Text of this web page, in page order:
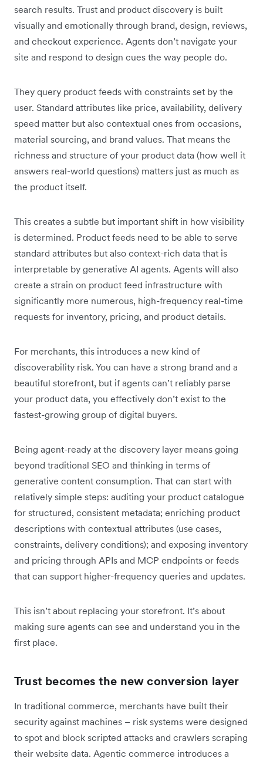
search results. Trust and product discovery is built
visually and emotionally through brand, design, reviews,
and checkout experience. Agents don’t navigate your
site and respond to design cues the way people do.
They query product feeds with constraints set by the
user. Standard attributes like price, availability, delivery
speed matter but also contextual ones from occasions,
material sourcing, and brand values. That means the
richness and structure of your product data (how well it
answers real-world questions) matters just as much as
the product itself.
This creates a subtle but important shift in how visibility
is determined. Product feeds need to be able to serve
standard attributes but also context-rich data that is
interpretable by generative AI agents. Agents will also
create a strain on product feed infrastructure with
significantly more numerous, high-frequency real-time
requests for inventory, pricing, and product details.
For merchants, this introduces a new kind of
discoverability risk. You can have a strong brand and a
beautiful storefront, but if agents can’t reliably parse
your product data, you effectively don’t exist to the
fastest-growing group of digital buyers.
Being agent-ready at the discovery layer means going
beyond traditional SEO and thinking in terms of
generative content consumption. That can start with
relatively simple steps: auditing your product catalogue
for structured, consistent metadata; enriching product
descriptions with contextual attributes (use cases,
constraints, delivery conditions); and exposing inventory
and pricing through APIs and MCP endpoints or feeds
that can support higher-frequency queries and updates.
This isn’t about replacing your storefront. It’s about
making sure agents can see and understand you in the
first place.
Trust becomes the new conversion layer
In traditional commerce, merchants have built their
security against machines – risk systems were designed
to spot and block scripted attacks and crawlers scraping
their website data. Agentic commerce introduces a